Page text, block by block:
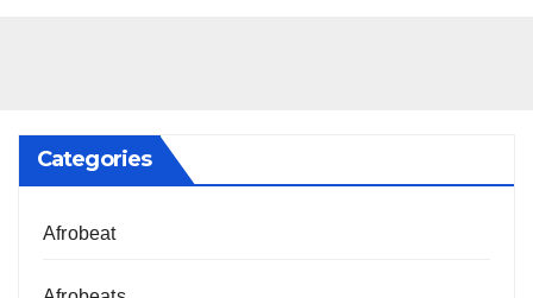
Categories
Afrobeat